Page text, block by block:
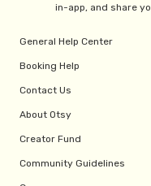
in-app, and share
General Help Center
Booking Help
Contact Us
About Otsy
Creator Fund
Community Guidelines